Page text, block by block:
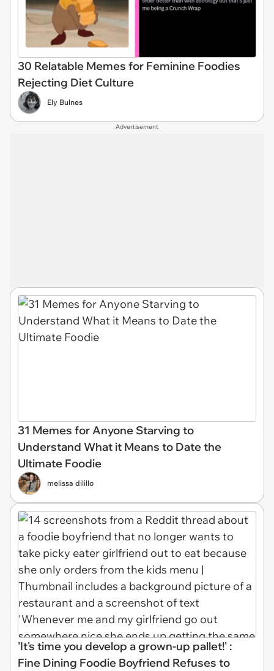
30 Relatable Memes for Feminine Foodies
Rejecting Diet Culture
Ely Bulnes
Advertisement
31 Memes for Anyone Starving to
Understand What it Means to Date the
Ultimate Foodie
melissa dilillo
'It's time you develop a grown-up pallet!' :
Fine Dining Foodie Boyfriend Refuses to